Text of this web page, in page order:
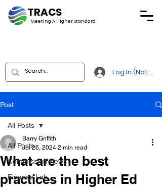
TRACS
Meeting A Higher Standard
Log In (Not
Post
All Posts
Commission News
Finance Lab
All Posts
What are the best
practices in Higher Ed
Barry Griffith
Jul 26, 2024 2 min read